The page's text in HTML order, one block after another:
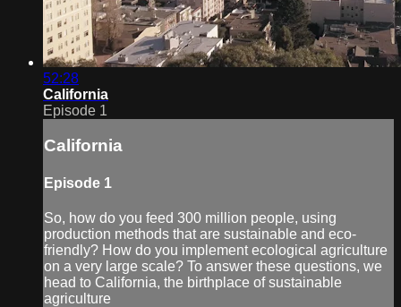
52:28
California
Episode 1
California
Episode 1
So, how do you feed 300 million people, using
production methods that are sustainable and eco-
friendly? How do you implement ecological agriculture
on a very large scale? To answer these questions, we
head to California, the birthplace of sustainable
agriculture